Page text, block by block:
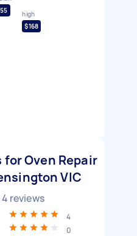
high
$168
Oven Repair
VIC
4 reviews
4
0